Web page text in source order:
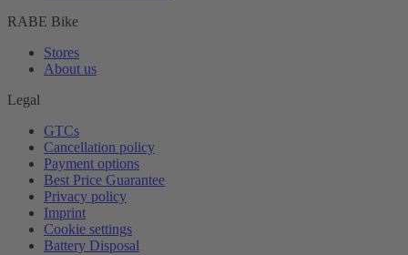
RABE Bike
Stores
About us
Legal
GTCs
Cancellation policy
Payment options
Best Price Guarantee
Privacy policy
Imprint
Cookie settings
Battery Disposal